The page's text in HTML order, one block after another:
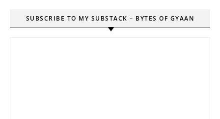
SUBSCRIBE TO MY SUBSTACK – BYTES OF GYAAN